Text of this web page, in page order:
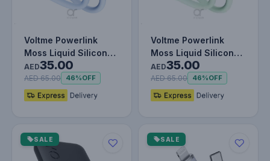
Voltme Powerlink
Moss Liquid Silicon
Cable Type C to
Lightning 3…
AED35.00
AED 65.00 46%OFF
Voltme Powerlink
Moss Liquid Silicon
Cable Type C to
Lightning 3…
AED35.00
AED 65.00 46%OFF
SALE SALE